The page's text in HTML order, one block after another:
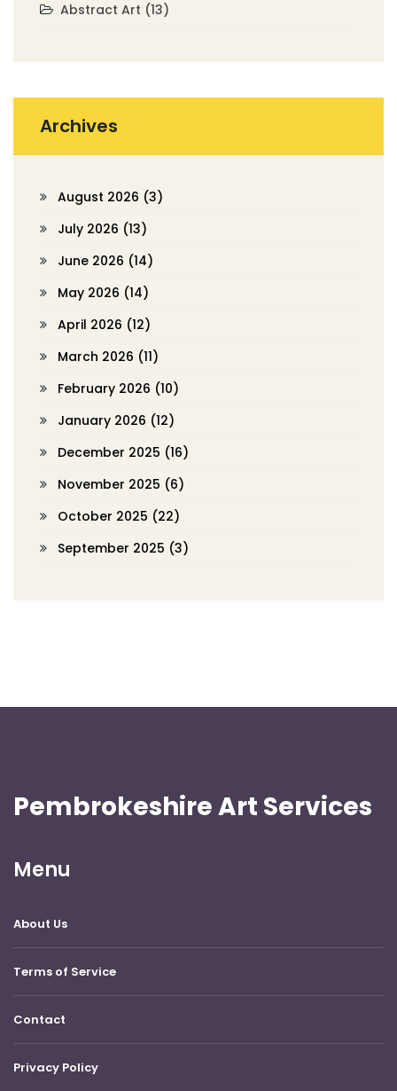
Abstract Art (13)
Archives
August 2026 (3)
July 2026 (13)
June 2026 (14)
May 2026 (14)
April 2026 (12)
March 2026 (11)
February 2026 (10)
January 2026 (12)
December 2025 (16)
November 2025 (6)
October 2025 (22)
September 2025 (3)
Pembrokeshire Art Services
Menu
About Us
Terms of Service
Contact
Privacy Policy